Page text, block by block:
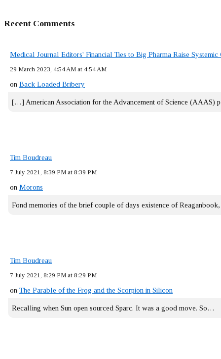
Recent Comments
Medical Journal Editors' Financial Ties to Big Pharma Raise
29 March 2023, 4:54 AM at 4:54 AM
on Back Loaded Bribery
[…] American Association for the Advancement of Science (AAAS)
Tim Boudreau
7 July 2021, 8:39 PM at 8:39 PM
on Morons
Fond memories of the brief couple of days existence of
Tim Boudreau
7 July 2021, 8:29 PM at 8:29 PM
on The Parable of the Frog and the Scorpion in Silicon
Recalling when Sun open sourced Sparc. It was a good move. So…